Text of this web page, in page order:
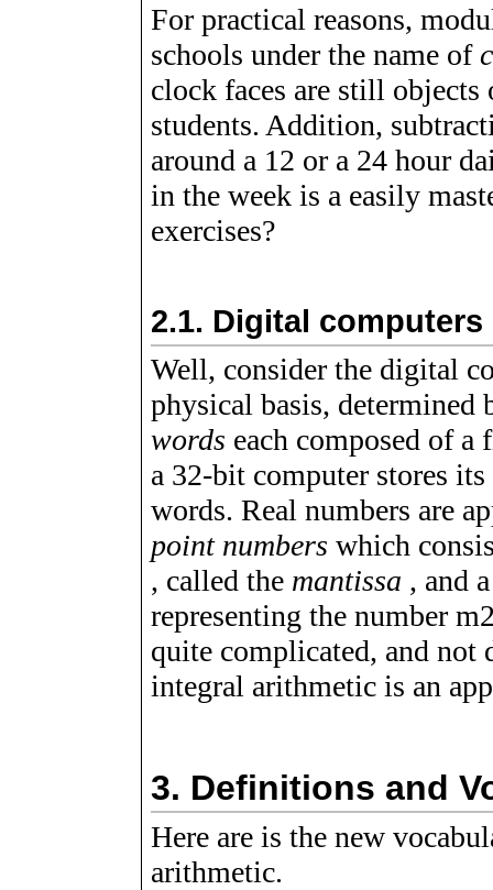
For practical reasons,
schools under the name of
clock faces are still objects
students. Addition,
around a 12 or a 24 hour
in the week is a easily
exercises?
2.1. Digital computers
Well, consider the digital
physical basis,
words each composed of
a 32-bit computer stores its
words. Real numbers are
point numbers which
, called the mantissa , and
representing the numberm
quite complicated, and not
integral arithmetic is an
3. Definitions and
Here are is the new
arithmetic.